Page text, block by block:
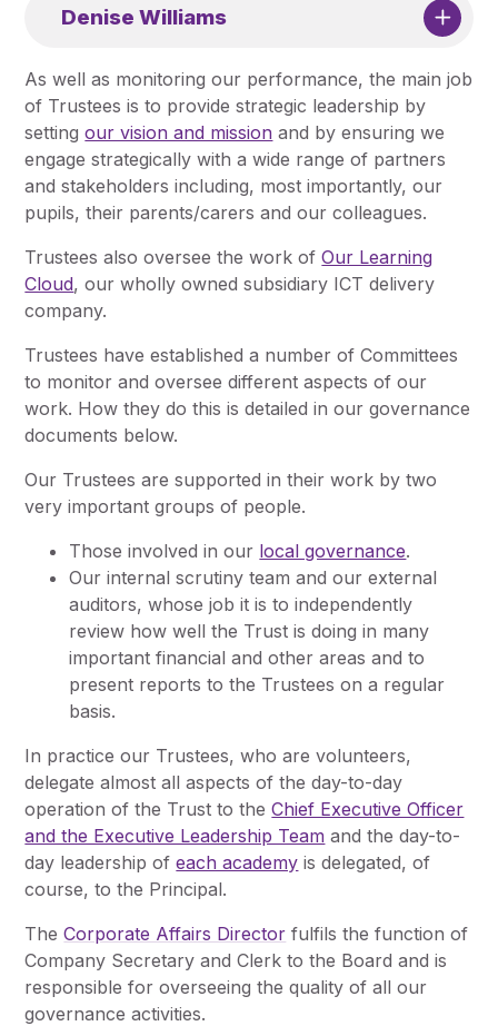
Denise Williams
As well as monitoring our performance, the main job
of Trustees is to provide strategic leadership by
settingour vision and mission and by ensuring we
engage strategically with a wide range of partners
and stakeholders including, most importantly, our
pupils, their parents/carers and our colleagues.
Trustees also oversee the work ofOur Learning
Cloud, our wholly owned subsidiary ICT delivery
company.
Trustees have established a number of Committees
to monitor and oversee different aspects of our
work. How they do this is detailed in our governance
documents below.
Our Trustees are supported in their work by two
very important groups of people.
Those involved in our local governance.
Our internal scrutiny team and our external
auditors, whose job it is to independently
review how well the Trust is doing in many
important financial and other areas and to
present reports to the Trustees on a regular
basis.
In practice our Trustees, who are volunteers,
delegate almost all aspects of the day-to-day
operation of the Trust to theChief Executive Officer
and the Executive Leadership Team and the day-to-
day leadership ofeach academy is delegated, of
course, to the Principal.
TheCorporate Affairs Director fulfils the function of
Company Secretary and Clerk to the Board and is
responsible for overseeing the quality of all our
governance activities.